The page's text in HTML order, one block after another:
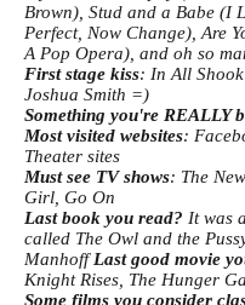
Brown), Stud and a Babe (I
Perfect, Now Change), Are
A Pop Opera), and oh so
First stage kiss: In All
Joshua Smith =)
Something you're REALLY
Most visited websites:
Theater sites
Must see TV shows: The
Girl, Go On
Last book you read? It was
called The Owl and the
ManhoffLast good movie
Knight Rises, The Hunger
Some films you consider